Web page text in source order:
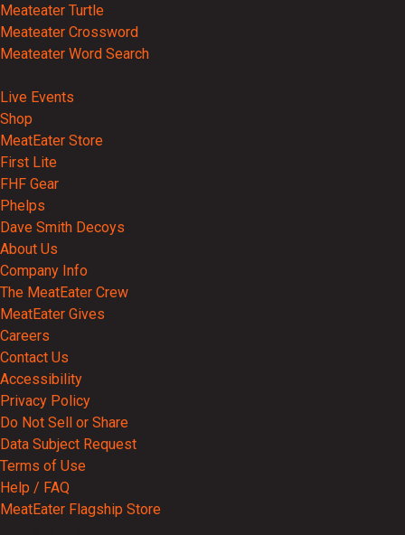
Meateater Turtle
Meateater Crossword
Meateater Word Search
Live Events
Shop
MeatEater Store
First Lite
FHF Gear
Phelps
Dave Smith Decoys
About Us
Company Info
The MeatEater Crew
MeatEater Gives
Careers
Contact Us
Accessibility
Privacy Policy
Do Not Sell or Share
Data Subject Request
Terms of Use
Help / FAQ
MeatEater Flagship Store